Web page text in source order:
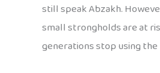
still speak Abzakh.
small strongholds are at
generations stop using the